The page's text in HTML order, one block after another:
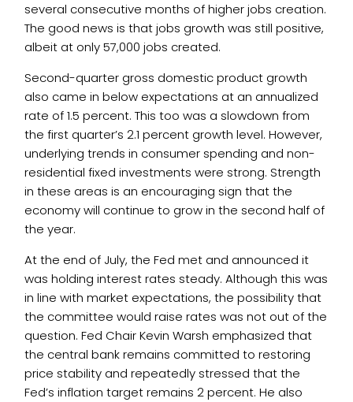
several consecutive months of higher jobs creation.
The good news is that jobs growth was still positive,
albeit at only 57,000 jobs created.
Second-quarter gross domestic product growth
also came in below expectations at an annualized
rate of 1.5 percent. This too was a slowdown from
the first quarter’s 2.1 percent growth level. However,
underlying trends in consumer spending and non-
residential fixed investments were strong. Strength
in these areas is an encouraging sign that the
economy will continue to grow in the second half of
the year.
At the end of July, the Fed met and announced it
was holding interest rates steady. Although this was
in line with market expectations, the possibility that
the committee would raise rates was not out of the
question. Fed Chair Kevin Warsh emphasized that
the central bank remains committed to restoring
price stability and repeatedly stressed that the
Fed’s inflation target remains 2 percent. He also